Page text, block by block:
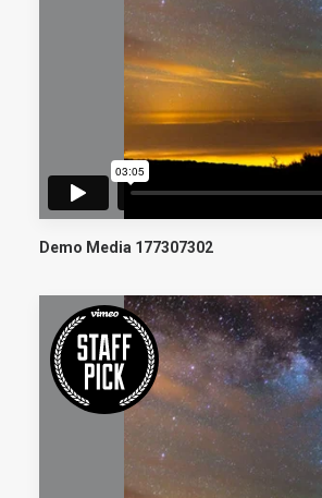
Demo Media 177307302